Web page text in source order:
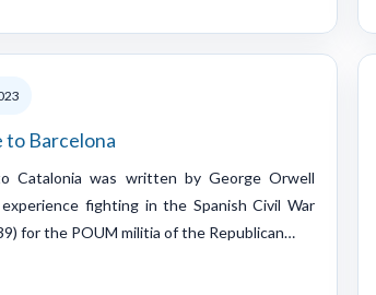
to Barcelona
Catalonia was written by George Orwell
fighting in the Spanish Civil War
for the POUM militia of the Republican…